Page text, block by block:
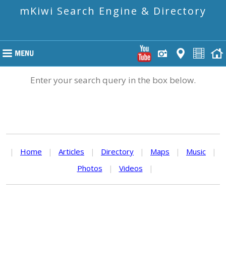
mKiwi Search Engine & Directory
Enter your search query in the box below.
| Home | Articles | Directory | Maps | Music
|
Photos
| Videos |